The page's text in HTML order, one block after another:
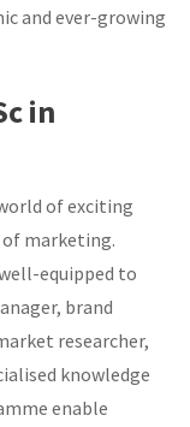
and ever-growing
in
of exciting
marketing.
equipped to
brand
researcher,
knowledge
enable